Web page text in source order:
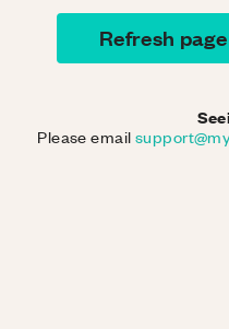
Refresh page
Please email